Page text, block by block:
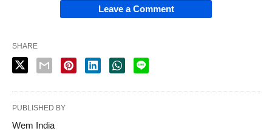
Leave a Comment
SHARE
PUBLISHED BY
Wem India